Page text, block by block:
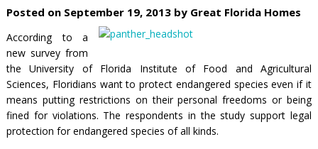
Posted on September 19, 2013 by Great Florida Homes
According to a
new survey from
the University of Florida Institute of Food and Agricultural
Sciences, Floridians want to protect endangered species even if it
means putting restrictions on their personal freedoms or being
fined for violations. The respondents in the study support legal
protection for endangered species of all kinds.